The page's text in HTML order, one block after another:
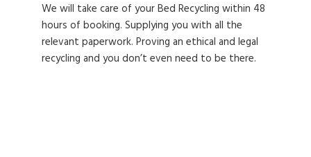
We will take care of your Bed Recycling within 48
hours of booking. Supplying you with all the
relevant paperwork. Proving an ethical and legal
recycling and you don’t even need to be there.